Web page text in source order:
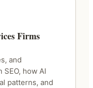
Firms
and
how AI
patterns, and